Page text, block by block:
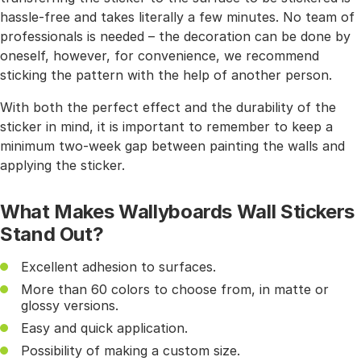
hassle-free and takes literally a few minutes. No team of
professionals is needed – the decoration can be done by
oneself, however, for convenience, we recommend
sticking the pattern with the help of another person.
With both the perfect effect and the durability of the
sticker in mind, it is important to remember to keep a
minimum two-week gap between painting the walls and
applying the sticker.
What Makes Wallyboards Wall Stickers
Stand Out?
Excellent adhesion to surfaces.
More than 60 colors to choose from, in matte or
glossy versions.
Easy and quick application.
Possibility of making a custom size.